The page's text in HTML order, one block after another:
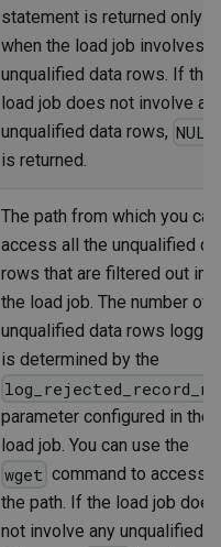
statement is returned only
when the load job involves
unqualified data rows. If the
load job does not involve
unqualified data rows, NULL
is returned.
The path from which you can
access all the unqualified
rows that are filtered out in
the load job. The number of
unqualified data rows
is determined by the
parameter configured in the
load job. You can use the
wget command to access
the path. If the load job does
not involve any unqualified